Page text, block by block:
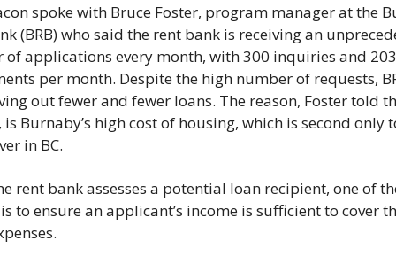
spoke with Bruce Foster, program manager at the
(BRB) who said the rent bank is receiving an
of applications every month, with 300 inquiries and 203
per month. Despite the high number of requests,
out fewer and fewer loans. The reason, Foster told
is Burnaby’s high cost of housing, which is second only
in BC.
rent bank assesses a potential loan recipient, one of
to ensure an applicant’s income is sufficient to cover